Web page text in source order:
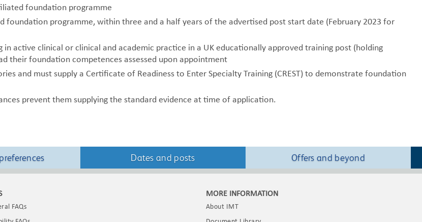
foundation programme
foundation programme, within three and a half years of the advertised post start date (February 2023 for
active clinical or clinical and academic practice in a UK educationally approved training post (holding
their foundation competences assessed upon appointment
and must supply a Certificate of Readiness to Enter Specialty Training (CREST) to demonstrate foundation
prevent them supplying the standard evidence at time of application.
Dates and posts Offers and beyond
FAQs
MORE INFORMATION
About IMT